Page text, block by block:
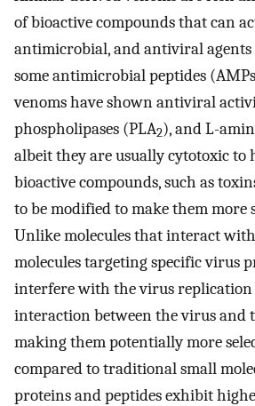
of bioactive compounds that can
antimicrobial, and antiviral agents
some antimicrobial peptides
venoms have shown antiviral
phospholipases (PLA2), and L-
albeit they are usually cytotoxic to
bioactive compounds, such as
to be modified to make them more
Unlike molecules that interact
molecules targeting specific virus
interfere with the virus replication
interaction between the virus and
making them potentially more
compared to traditional small
proteins and peptides exhibit